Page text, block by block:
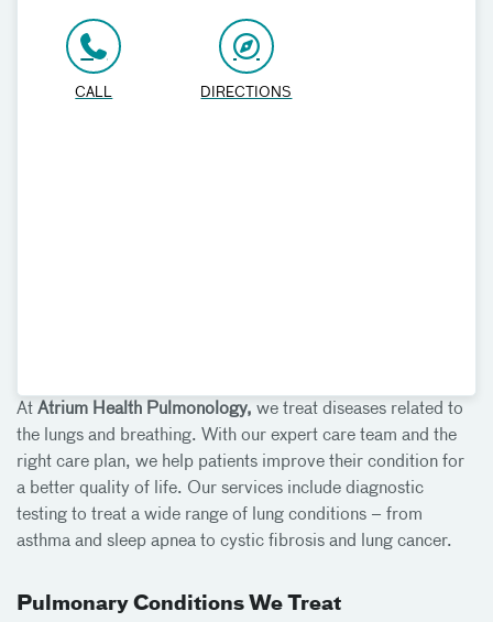
At Atrium Health Pulmonology, we treat diseases related to
the lungs and breathing. With our expert care team and the
right care plan, we help patients improve their condition for
a better quality of life. Our services include diagnostic
testing to treat a wide range of lung conditions – from
asthma and sleep apnea to cystic fibrosis and lung cancer.
Pulmonary Conditions We Treat
CALL DIRECTIONS